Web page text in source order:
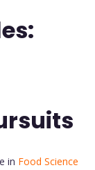
in Food Science